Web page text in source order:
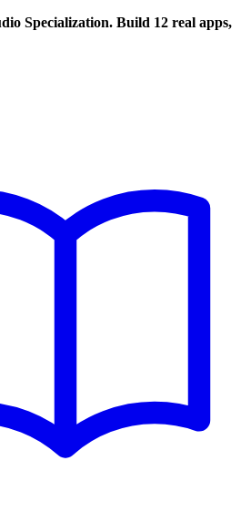
Specialization. Build 12 real apps,